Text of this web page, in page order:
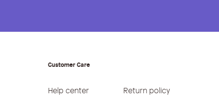
Customer Care
Help center Return policy